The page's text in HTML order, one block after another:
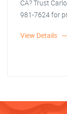
CA? Trust
981-7624 for
View Details